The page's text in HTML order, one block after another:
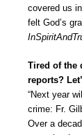
covered us
felt God’s
Tired of the
reports?
“Next year
crime: Fr.
Over a